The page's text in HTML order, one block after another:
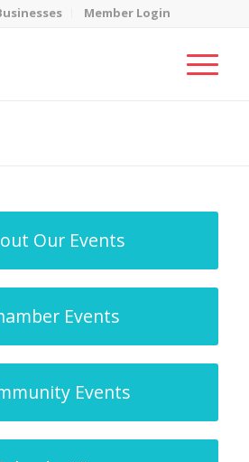
Member Login
Our Events
Events
Events